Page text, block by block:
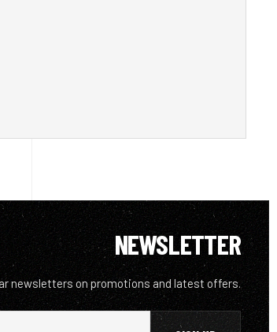
NEWSLETTER
newsletters on promotions and latest offers.